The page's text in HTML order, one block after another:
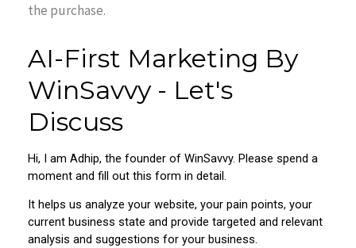
the purchase.